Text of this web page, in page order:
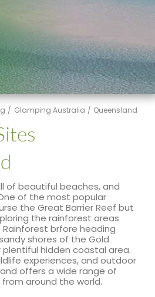
Glamping Australia Queensland
of beautiful beaches, and
of the most popular
the Great Barrier Reef but
the rainforest areas
brfore heading
shores of the Gold
hidden coastal area.
experiences, and outdoor
offers a wide range of
around the world.